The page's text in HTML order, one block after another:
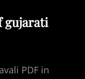
gujarati
PDF in